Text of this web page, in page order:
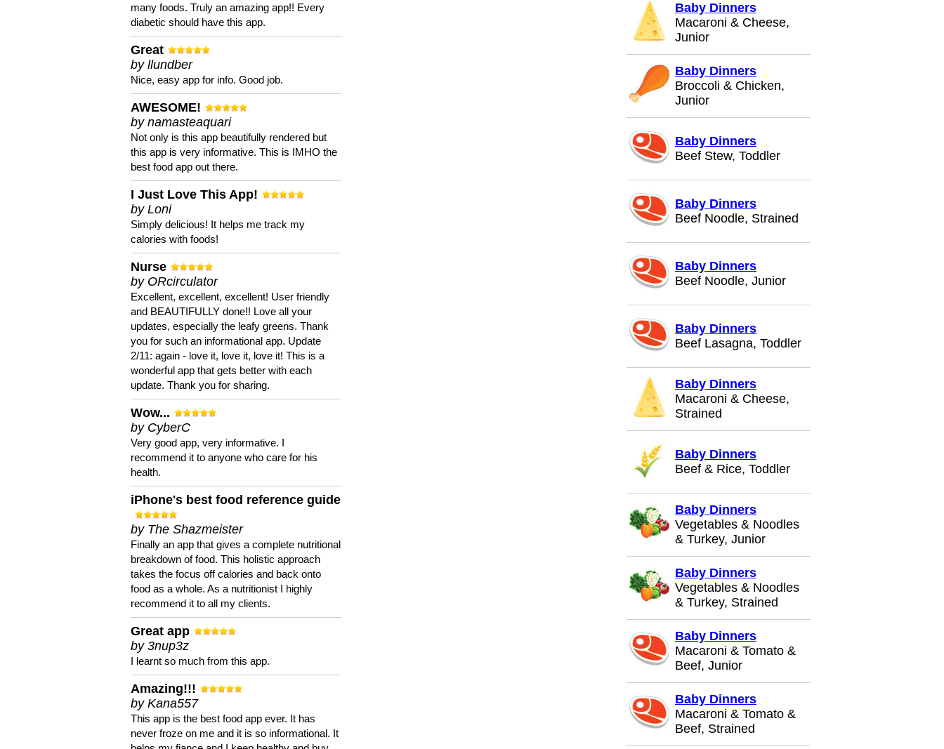
many foods. Truly an amazing app!! Every
diabetic should have this app.
Great
by llundber
Nice, easy app for info. Good job.
AWESOME!
by namasteaquari
Not only is this app beautifully rendered but
this app is very informative. This is IMHO the
best food app out there.
I Just Love This App!
by Loni
Simply delicious! It helps me track my
calories with foods!
Nurse
by ORcirculator
Excellent, excellent, excellent! User friendly
and BEAUTIFULLY done!! Love all your
updates, especially the leafy greens. Thank
you for such an informational app. Update
2/11: again - love it, love it, love it! This is a
wonderful app that gets better with each
update. Thank you for sharing.
Wow...
by CyberC
Very good app, very informative. I
recommend it to anyone who care for his
health.
iPhone's best food reference guide
by The Shazmeister
Finally an app that gives a complete nutritional
breakdown of food. This holistic approach
takes the focus off calories and back onto
food as a whole. As a nutritionist I highly
recommend it to all my clients.
Great app
by 3nup3z
I learnt so much from this app.
Amazing!!!
by Kana557
This app is the best food app ever. It has
never froze on me and it is so informational. It
Baby Dinners
Macaroni & Cheese,
Junior
Baby Dinners
Broccoli & Chicken,
Junior
Baby Dinners
Beef Stew, Toddler
Baby Dinners
Beef Noodle, Strained
Baby Dinners
Beef Noodle, Junior
Baby Dinners
Beef Lasagna, Toddler
Baby Dinners
Macaroni & Cheese,
Strained
Baby Dinners
Beef & Rice, Toddler
Baby Dinners
Vegetables & Noodles
& Turkey, Junior
Baby Dinners
Vegetables & Noodles
& Turkey, Strained
Baby Dinners
Macaroni & Tomato &
Beef, Junior
Baby Dinners
Macaroni & Tomato &
Beef, Strained